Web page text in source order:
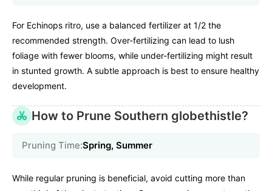
For Echinops ritro, use a balanced fertilizer at 1/2 the
recommended strength. Over-fertilizing can lead to lush
foliage with fewer blooms, while under-fertilizing might result
in stunted growth. A subtle approach is best to ensure healthy
development.
How to Prune Southern globethistle?
Pruning Time:Spring, Summer
While regular pruning is beneficial, avoid cutting more than